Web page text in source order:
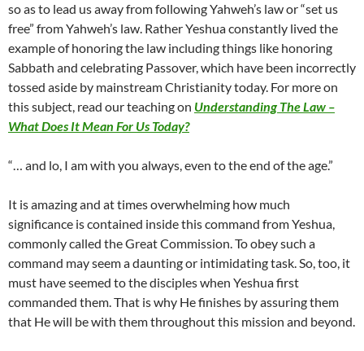
so as to lead us away from following Yahweh’s law or “set us
free” from Yahweh’s law. Rather Yeshua constantly lived the
example of honoring the law including things like honoring
Sabbath and celebrating Passover, which have been incorrectly
tossed aside by mainstream Christianity today. For more on
this subject, read our teaching on Understanding The Law –
What Does It Mean For Us Today?
“… and lo, I am with you always, even to the end of the age.”
It is amazing and at times overwhelming how much
significance is contained inside this command from Yeshua,
commonly called the Great Commission. To obey such a
command may seem a daunting or intimidating task. So, too, it
must have seemed to the disciples when Yeshua first
commanded them. That is why He finishes by assuring them
that He will be with them throughout this mission and beyond.